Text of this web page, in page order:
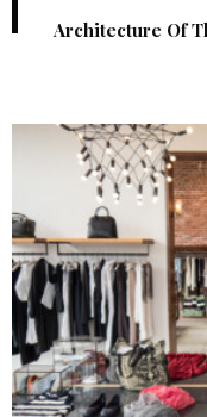
Architecture Of